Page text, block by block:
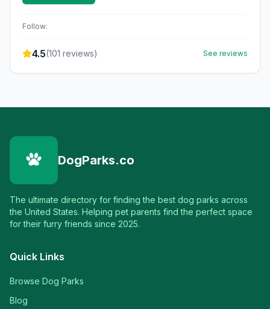
Follow:
4.5(101 reviews) See reviews
DogParks.co
The ultimate directory for finding the best dog parks across
the United States. Helping pet parents find the perfect space
for their furry friends since 2025.
Quick Links
Browse Dog Parks
Blog